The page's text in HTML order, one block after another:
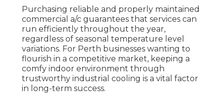
Purchasing reliable and properly maintained
commercial a/c guarantees that services can
run efficiently throughout the year,
regardless of seasonal temperature level
variations. For Perth businesses wanting to
flourish in a competitive market, keeping a
comfy indoor environment through
trustworthy industrial cooling is a vital factor
in long-term success.